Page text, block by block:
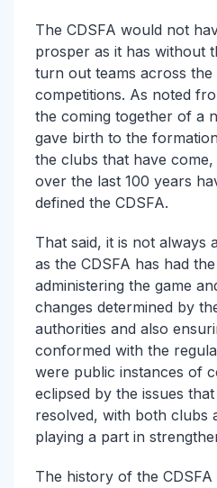
The CDSFA would not
prosper as it has without
turn out teams across
competitions. As noted
the coming together of a
gave birth to the
the clubs that have
over the last 100 years
defined the CDSFA.
That said, it is not always
as the CDSFA has had
administering the game
changes determined by
authorities and also
conformed with the
were public instances of
eclipsed by the issues
resolved, with both clubs
playing a part in
The history of the